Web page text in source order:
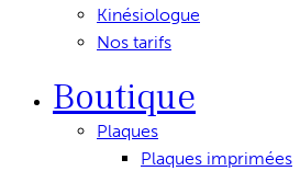
Kinésiologue
Nos tarifs
Boutique
Plaques
Plaques imprimées